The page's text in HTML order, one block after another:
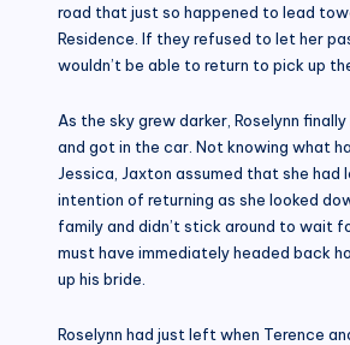
road that just so happened to lead
Residence. If they refused to let her
wouldn’t be able to return to pick up
As the sky grew darker, Roselynn
and got in the car. Not knowing what
Jessica, Jaxton assumed that she
intention of returning as she looked
family and didn’t stick around to wait
must have immediately headed back
up his bride.
Roselynn had just left when Terence